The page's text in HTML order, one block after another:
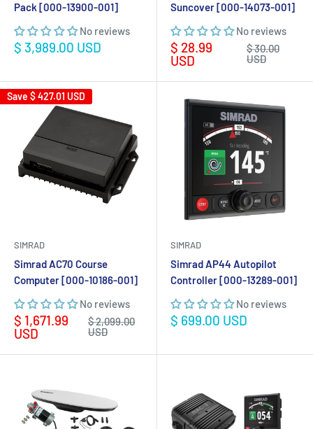
Pack [000-13900-001]
No reviews
Sale
$ 3,989.00 USD
Suncover [000-14073-001]
No reviews
Sale
price
$ 28.99
USD
Regular
price
$ 30.00
USD
Save $ 427.01 USD
SIMRAD
Simrad AC70 Course
Computer [000-10186-001]
No reviews
Sale
price
$ 1,671.99
USD
Regular
price
$ 2,099.00
USD
SIMRAD
Simrad AP44 Autopilot
Controller [000-13289-001]
No reviews
Sale
$ 699.00 USD